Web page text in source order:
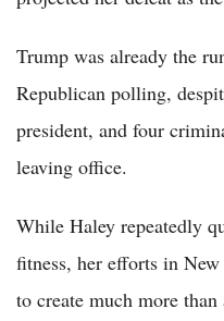
Trump was already the
Republican polling,
president, and four
leaving office.
While Haley repeatedly
fitness, her efforts in
to create much more